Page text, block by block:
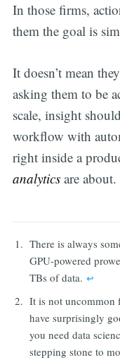
In those firms,
them the goal is
It doesn’t mean
asking them to be
scale, insight
workflow with
right inside a
analyticsare about.
There is always
GPU-powered
TBs of data. ↩︎
It is not uncommon
have surprisingly
you need data
stepping stone to